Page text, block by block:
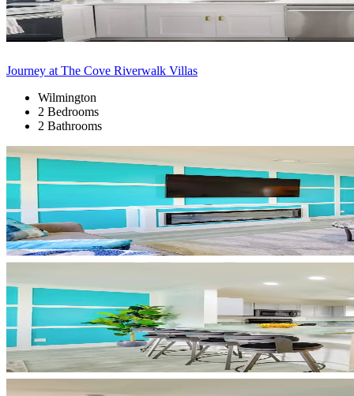
Journey at The Cove Riverwalk Villas
Wilmington
2 Bedrooms
2 Bathrooms